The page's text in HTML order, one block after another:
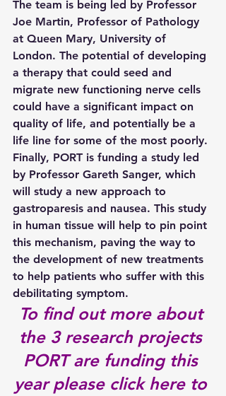
The team is being led by Professor
Joe Martin, Professor of Pathology
at Queen Mary, University of
London. The potential of developing
a therapy that could seed and
migrate new functioning nerve cells
could have a significant impact on
quality of life, and potentially be a
life line for some of the most poorly.
Finally, PORT is funding a study led
by Professor Gareth Sanger, which
will study a new approach to
gastroparesis and nausea. This study
in human tissue will help to pin point
this mechanism, paving the way to
the development of new treatments
to help patients who suffer with this
debilitating symptom.
To find out more about
the 3 research projects
PORT are funding this
year please click here to